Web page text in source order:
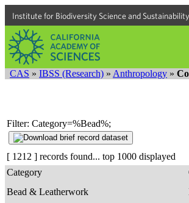
Institute for Biodiversity Science and Sustainability
CAS » IBSS (Research) » Anthropology »
Filter: Category=%Bead%;
[ 1212 ] records found... top 1000 displayed
Category
Bead & Leatherwork